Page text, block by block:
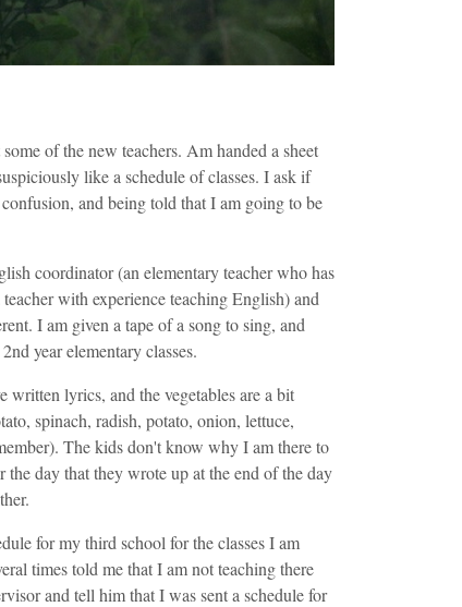
of the new teachers. Am handed a sheet
like a schedule of classes. I ask if
and being told that I am going to be
coordinator (an elementary teacher who has
with experience teaching English) and
I am given a tape of a song to sing, and
year elementary classes.
written lyrics, and the vegetables are a bit
spinach, radish, potato, onion, lettuce,
The kids don't know why I am there to
day that they wrote up at the end of the day
for my third school for the classes I am
times told me that I am not teaching there
and tell him that I was sent a schedule for